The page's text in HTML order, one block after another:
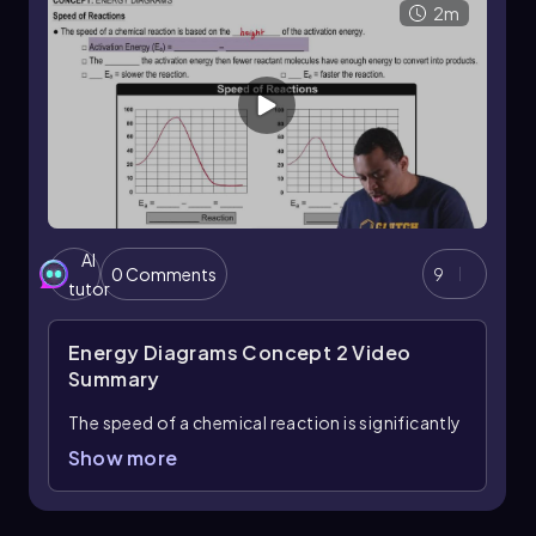
stability and reactivity of the products
compared to the reactants.
2m
AI
tutor
0 Comments 9
Energy Diagrams Concept 2Video
Summary
The speed of a chemical reaction is significantly
influenced by the activation energy, denoted as
Show more